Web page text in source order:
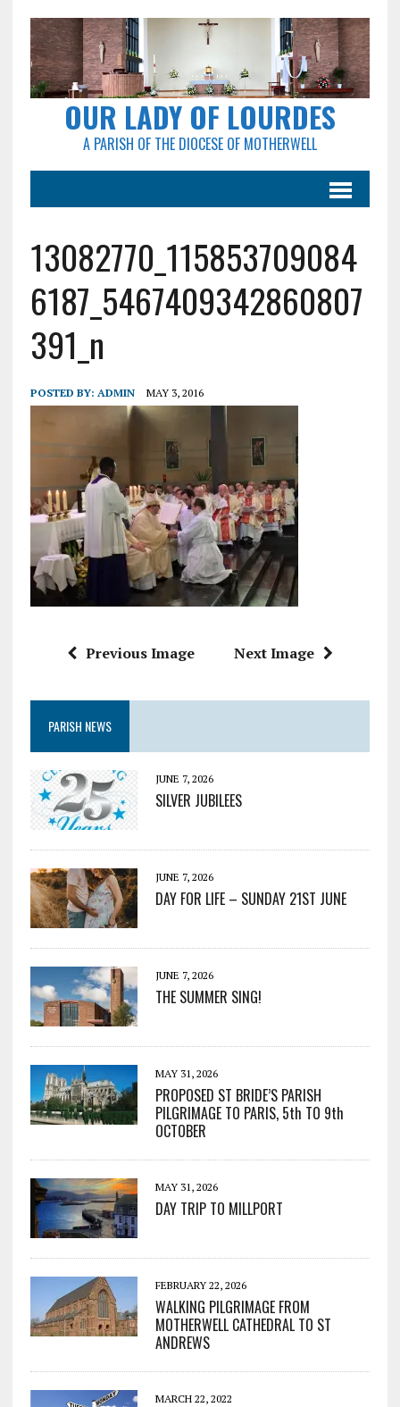
OUR LADY OF LOURDES
A PARISH OF THE DIOCESE OF MOTHERWELL
13082770_115853709084
6187_5467409342860807
391_n
POSTED BY: ADMIN MAY 3, 2016
Previous Image Next Image
PARISH NEWS
JUNE 7, 2026
SILVER JUBILEES
JUNE 7, 2026
DAY FOR LIFE – SUNDAY 21ST JUNE
JUNE 7, 2026
THE SUMMER SING!
MAY 31, 2026
PROPOSED ST BRIDE’S PARISH
PILGRIMAGE TO PARIS, 5th TO 9th
OCTOBER
MAY 31, 2026
DAY TRIP TO MILLPORT
FEBRUARY 22, 2026
WALKING PILGRIMAGE FROM
MOTHERWELL CATHEDRAL TO ST
ANDREWS
MARCH 22, 2022